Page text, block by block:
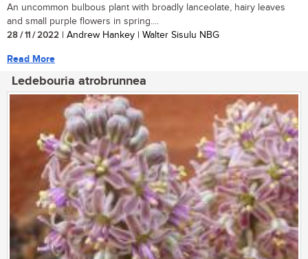
An uncommon bulbous plant with broadly lanceolate, hairy leaves
and small purple flowers in spring....
28 / 11 / 2022 | Andrew Hankey | Walter Sisulu NBG
Read More
Ledebouria atrobrunnea